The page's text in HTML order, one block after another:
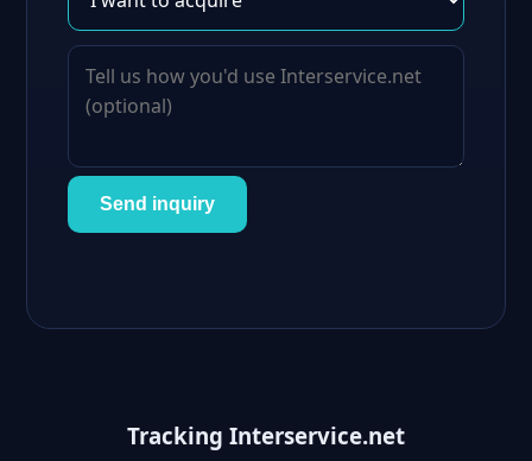
Send inquiry
Tracking Interservice.net